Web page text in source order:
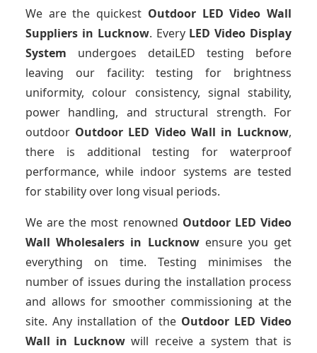
We are the quickest Outdoor LED Video Wall
Suppliers in Lucknow. Every LED Video Display
System undergoes detaiLED testing before
leaving our facility: testing for brightness
uniformity, colour consistency, signal stability,
power handling, and structural strength. For
outdoor Outdoor LED Video Wall in Lucknow,
there is additional testing for waterproof
performance, while indoor systems are tested
for stability over long visual periods.
We are the most renowned Outdoor LED Video
Wall Wholesalers in Lucknowensure you get
everything on time. Testing minimises the
number of issues during the installation process
and allows for smoother commissioning at the
site. Any installation of the Outdoor LED Video
Wall in Lucknowwill receive a system that is